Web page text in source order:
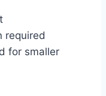
required
for smaller